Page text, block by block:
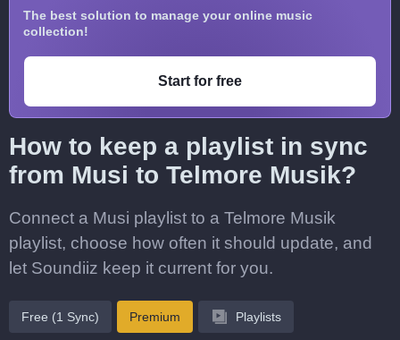
The best solution to manage your online music
collection!
Start for free
How to keep a playlist in sync
from Musi to Telmore Musik?
Connect a Musi playlist to a Telmore Musik
playlist, choose how often it should update, and
let Soundiiz keep it current for you.
Free (1 Sync) Premium Playlists